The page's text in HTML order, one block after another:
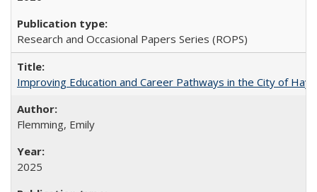
Research and Occasional Papers Series (ROPS)
Improving Education and Career Pathways in the City of
Flemming, Emily
2025